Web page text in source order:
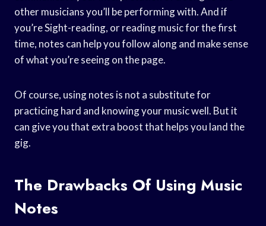
other musicians you’ll be performing with. And if
you’re Sight-reading, or reading music for the first
time, notes can help you follow along and make sense
of what you’re seeing on the page.
Of course, using notes is not a substitute for
practicing hard and knowing your music well. But it
can give you that extra boost that helps you land the
gig.
The Drawbacks Of Using Music
Notes